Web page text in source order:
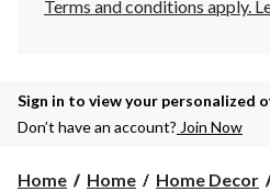
Terms and conditions apply.
Sign in to view your personalized
Don’t have an account? Join Now
Home Home Home Decor